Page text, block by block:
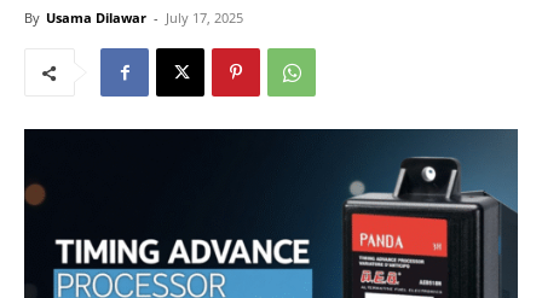
By Usama Dilawar - July 17, 2025